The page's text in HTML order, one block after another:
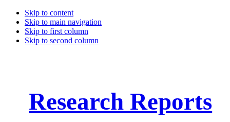
Skip to content
Skip to main navigation
Skip to first column
Skip to second column
Research Reports